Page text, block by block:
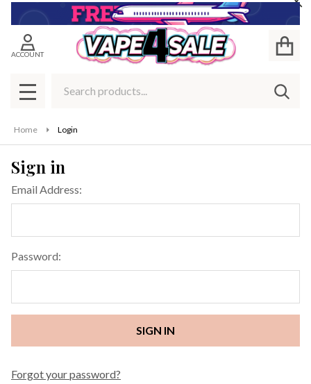
ACCOUNT
MENU
Home Login
Sign in
Email Address:
Password:
Forgot your password?